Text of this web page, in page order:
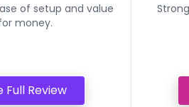
of setup and value
money.
Full Review